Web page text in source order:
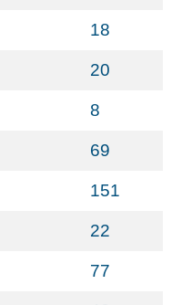
18
20
8
69
151
22
77